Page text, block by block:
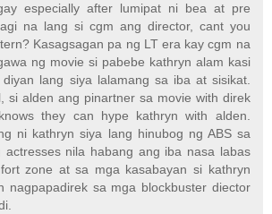
especially after lumipat ni bea at pre
na lang si cgm ang director, cant you
Kasagsagan pa ng LT era kay cgm na
ng movie si pabebe kathryn alam kasi
diyan lang siya lalamang sa iba at sisikat.
si alden ang pinartner sa movie with direk
they can hype kathryn with alden.
ni kathryn siya lang hinubog ng ABS sa
actresses nila habang ang iba nasa labas
zone at sa mga kasabayan si kathryn
nagpapadirek sa mga blockbuster diector